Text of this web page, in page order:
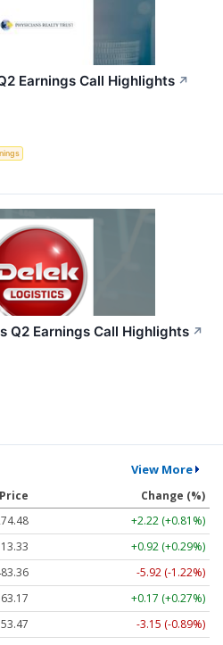
Earnings Call Highlights ↗
Q2 Earnings Call Highlights ↗
View More
Price
Change (%)
+2.22 (+0.81%)
+0.92 (+0.29%)
-5.92 (-1.22%)
63.17
+0.17 (+0.27%)
-3.15 (-0.89%)